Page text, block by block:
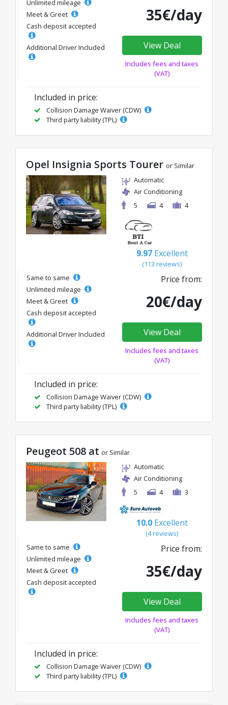
Unlimited mileage
Meet & Greet
Cash deposit accepted
Additional Driver Included
35€/day
View Deal
Includes fees and taxes
(VAT)
Included in price:
Collision Damage Waiver (CDW)
Third party liability (TPL)
Opel Insignia Sports Tourer or Similar
Automatic
Air Conditioning
5
4 4
9.97 Excellent
(113 reviews)
Same to same
Unlimited mileage
Meet & Greet
Cash deposit accepted
Additional Driver Included
Price from:
20€/day
View Deal
Includes fees and taxes
(VAT)
Included in price:
Collision Damage Waiver (CDW)
Third party liability (TPL)
Peugeot 508 at or Similar
Automatic
Air Conditioning
5
4 3
10.0 Excellent
(4 reviews)
Same to same
Unlimited mileage
Meet & Greet
Cash deposit accepted
Price from:
35€/day
View Deal
Includes fees and taxes
(VAT)
Included in price:
Collision Damage Waiver (CDW)
Third party liability (TPL)